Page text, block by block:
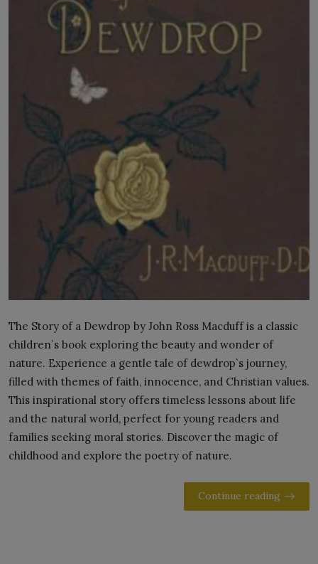
LICENSING
ABOUT US
The Story of a Dewdrop by John Ross Macduff is a classic
children`s book exploring the beauty and wonder of
nature. Experience a gentle tale of dewdrop`s journey,
filled with themes of faith, innocence, and Christian values.
This inspirational story offers timeless lessons about life
and the natural world, perfect for young readers and
families seeking moral stories. Discover the magic of
childhood and explore the poetry of nature.
Continue reading